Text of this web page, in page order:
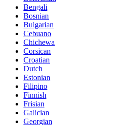
Bengali
Bosnian
Bulgarian
Cebuano
Chichewa
Corsican
Croatian
Dutch
Estonian
Filipino
Finnish
Frisian
Galician
Georgian